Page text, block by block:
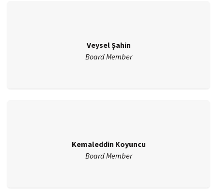
Veysel Şahin
Board Member
Kemaleddin Koyuncu
Board Member